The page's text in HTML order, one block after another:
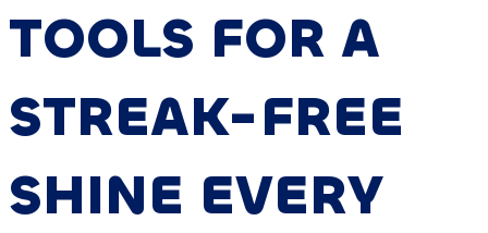
TOOLS FOR A
STREAK-FREE
SHINE EVERY